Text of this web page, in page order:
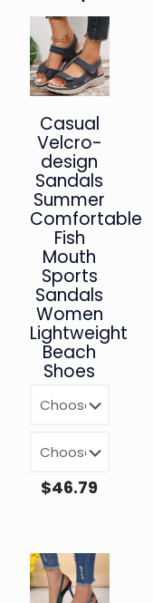
Casual
Velcro-
design
Sandals
Summer
Comfortable
Fish
Mouth
Sports
Sandals
Women
Lightweight
Beach
Shoes
$46.79